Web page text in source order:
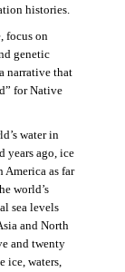
histories.
focus on
genetic
narrative that
for Native
water in
years ago, ice
America as far
world’s
sea levels
and North
and twenty
ice, waters,